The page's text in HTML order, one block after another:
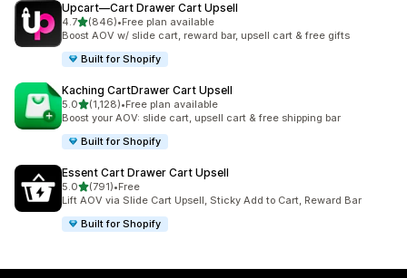
Upcart—Cart Drawer Cart Upsell
4.7out of 5 stars
(846)
846 total reviews
•Free plan available
Boost AOV w/ slide cart, reward bar, upsell cart & free gifts
Built for Shopify
Kaching CartDrawer Cart Upsell
5.0out of 5 stars
(1,128)
1128 total reviews
•Free plan available
Boost your AOV: slide cart, upsell cart & free shipping bar
Built for Shopify
Essent Cart Drawer Cart Upsell
5.0out of 5 stars
(791)
791 total reviews
•Free
Lift AOV via Slide Cart Upsell, Sticky Add to Cart, Reward Bar
Built for Shopify